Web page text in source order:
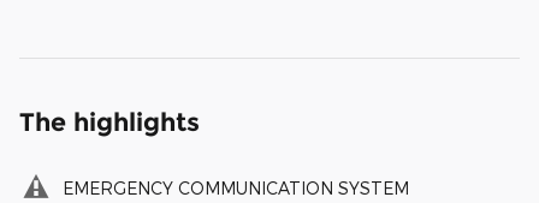
The highlights
EMERGENCY COMMUNICATION SYSTEM